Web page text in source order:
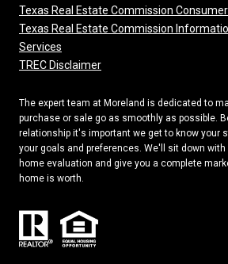
Texas Real Estate Commission
Texas Real Estate Commission
Services
TREC Disclaimer
The expert team at Moreland is dedicated to
purchase or sale go as smoothly as possible.
relationship it's important we get to know your
your goals and preferences. We'll sit down with
home evaluation and give you a complete
home is worth.